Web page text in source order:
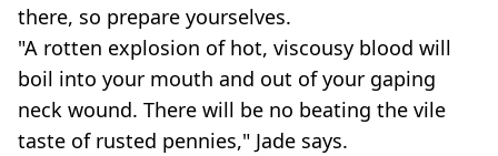
there, so prepare yourselves.
"A rotten explosion of hot, viscousy blood will
boil into your mouth and out of your gaping
neck wound. There will be no beating the vile
taste of rusted pennies," Jade says.